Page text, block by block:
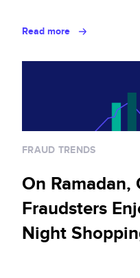
Read more
FRAUD TRENDS
On Ramadan,
Fraudsters
Night